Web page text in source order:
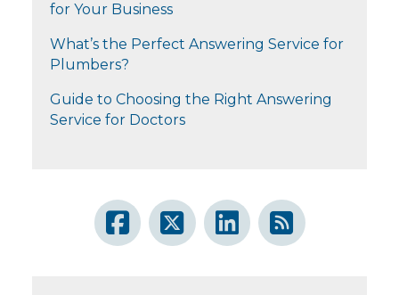
for Your Business
What’s the Perfect Answering Service for
Plumbers?
Guide to Choosing the Right Answering
Service for Doctors